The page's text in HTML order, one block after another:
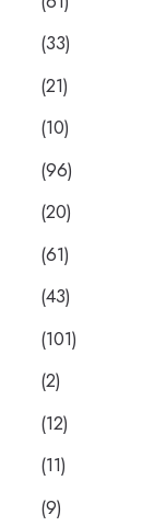
(33)
(21)
(10)
(96)
(20)
(61)
(43)
(101)
(2)
(12)
(11)
(9)